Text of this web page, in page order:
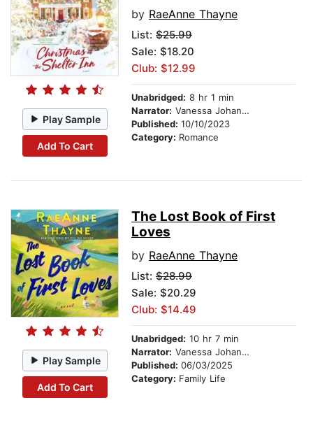
Play Sample
Add To Cart
by RaeAnne Thayne
List: $25.99
Sale: $18.20
Club: $12.99
Unabridged: 8 hr 1 min
Narrator: Vanessa Johansson
Published: 10/10/2023
Category: Romance
Play Sample
Add To Cart
The Lost Book of First
Loves
by RaeAnne Thayne
List: $28.99
Sale: $20.29
Club: $14.49
Unabridged: 10 hr 7 min
Narrator: Vanessa Johansson
Published: 06/03/2025
Category: Family Life